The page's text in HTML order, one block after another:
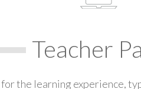
Teacher
the learning experience,